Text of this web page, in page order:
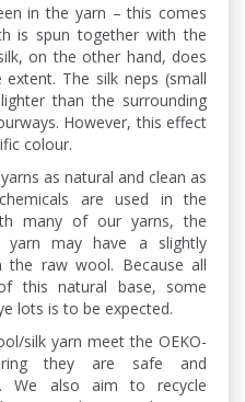
in the yarn – this comes
is spun together with the
on the other hand, does
The silk neps (small
than the surrounding
However, this effect
colour.
as natural and clean as
are used in the
many of our yarns, the
may have a slightly
the raw wool. Because all
this natural base, some
lots is to be expected.
silk yarn meet the OEKO-
they are safe and
We also aim to recycle